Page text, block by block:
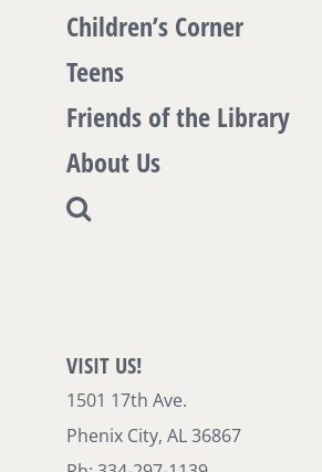
Children’s Corner
Teens
Friends of the Library
About Us
VISIT US!
1501 17th Ave.
Phenix City, AL 36867